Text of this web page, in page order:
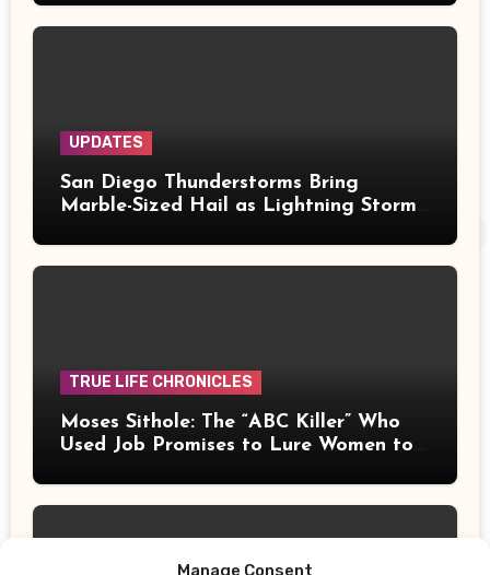
Manage Consent
UPDATES
San Diego Thunderstorms Bring
Marble-Sized Hail as Lightning Storms
TRUE LIFE CHRONICLES
Moses Sithole: The “ABC Killer” Who
Used Job Promises to Lure Women to